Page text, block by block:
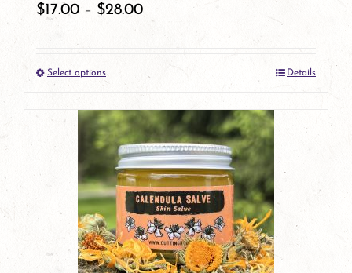
on
product
page
$17.00 – $28.00
Select optionsThis
product
has
multiple
variants.
The
options
Details